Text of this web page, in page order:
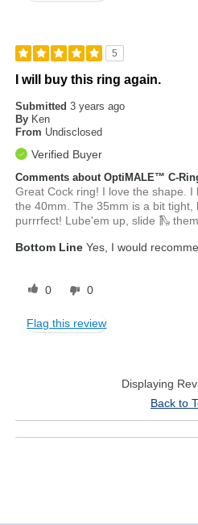
5
I will buy this ring again.
Submitted3 years ago
By Ken
From Undisclosed
Verified Buyer
Comments about OptiMALE™ C-
Great Cock ring! I love the shape.
the 40mm. The 35mm is a bit
purrrfect! Lube'em up, slide 🛝
Bottom Line Yes, I would
0 0
Flag this review
Displaying
Back to